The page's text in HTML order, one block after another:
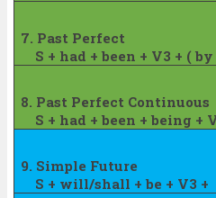
7. Past Perfect
S + had + been + V3 + ( by
8. Past Perfect Continuous
S + had + been + being +
9. Simple Future
S + will/shall + be + V3 +